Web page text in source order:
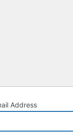
Address